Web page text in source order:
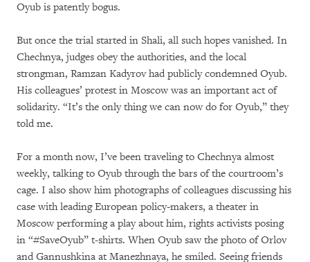
Oyub is patently bogus.
But once the trial started in Shali, all such hopes vanished. In
Chechnya, judges obey the authorities, and the local
strongman, Ramzan Kadyrov had publicly condemned Oyub.
His colleagues’ protest in Moscow was an important act of
solidarity. “It’s the only thing we can now do for Oyub,” they
told me.
For a month now, I’ve been traveling to Chechnya almost
weekly, talking to Oyub through the bars of the courtroom’s
cage. I also show him photographs of colleagues discussing his
case with leading European policy-makers, a theater in
Moscow performing a play about him, rights activists posing
in “#SaveOyub” t-shirts. When Oyub saw the photo of Orlov
and Gannushkina at Manezhnaya, he smiled. Seeing friends